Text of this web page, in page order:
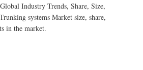
Industry Trends, Share, Size,
systems Market size, share,
in the market.